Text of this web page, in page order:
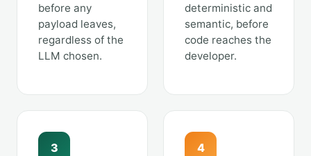
before any
payload leaves,
regardless of the
LLM chosen.
deterministic and
semantic, before
code reaches the
developer.
3 4